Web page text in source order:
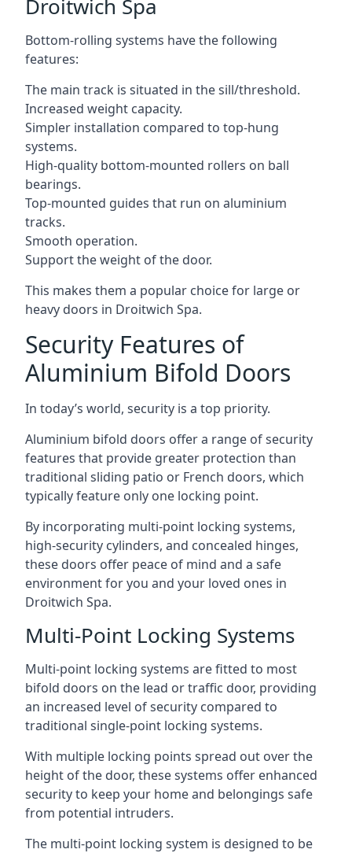
Droitwich Spa
Bottom-rolling systems have the following
features:
The main track is situated in the sill/threshold.
Increased weight capacity.
Simpler installation compared to top-hung
systems.
High-quality bottom-mounted rollers on ball
bearings.
Top-mounted guides that run on aluminium
tracks.
Smooth operation.
Support the weight of the door.
This makes them a popular choice for large or
heavy doors in Droitwich Spa.
Security Features of
Aluminium Bifold Doors
In today’s world, security is a top priority.
Aluminium bifold doors offer a range of security
features that provide greater protection than
traditional sliding patio or French doors, which
typically feature only one locking point.
By incorporating multi-point locking systems,
high-security cylinders, and concealed hinges,
these doors offer peace of mind and a safe
environment for you and your loved ones in
Droitwich Spa.
Multi-Point Locking Systems
Multi-point locking systems are fitted to most
bifold doors on the lead or traffic door, providing
an increased level of security compared to
traditional single-point locking systems.
With multiple locking points spread out over the
height of the door, these systems offer enhanced
security to keep your home and belongings safe
from potential intruders.
The multi-point locking system is designed to be